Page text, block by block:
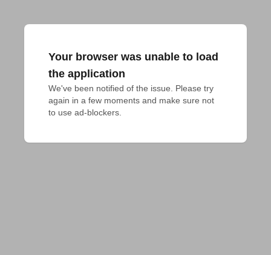
Your browser was unable to load
the application
We've been notified of the issue. Please try
again in a few moments and make sure not
to use ad-blockers.